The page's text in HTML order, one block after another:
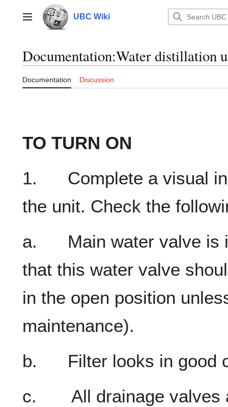
contentMain menu UBC Wiki
Documentation:Water distillation
Documentation Discussion
TO TURN ON
1. Complete a visual
the unit. Check the
a. Main water valve is
that this water valve
in the open position
maintenance).
b. Filter looks in good
c. All drainage valves